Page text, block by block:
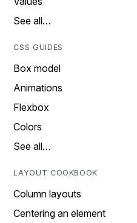
See all…
CSS GUIDES
Box model
Animations
Flexbox
Colors
See all…
LAYOUT COOKBOOK
Column layouts
Centering an element